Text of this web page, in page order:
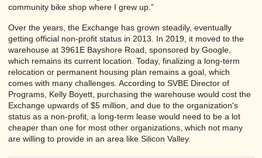
community bike shop where I grew up.”
Over the years, the Exchange has grown steadily, eventually
getting official non-profit status in 2013. In 2019, it moved to the
warehouse at 3961E Bayshore Road, sponsored by Google,
which remains its current location. Today, finalizing a long-term
relocation or permanent housing plan remains a goal, which
comes with many challenges. According to SVBE Director of
Programs, Kelly Boyett, purchasing the warehouse would cost the
Exchange upwards of $5 million, and due to the organization's
status as a non-profit, a long-term lease would need to be a lot
cheaper than one for most other organizations, which not many
are willing to provide in an area like Silicon Valley.